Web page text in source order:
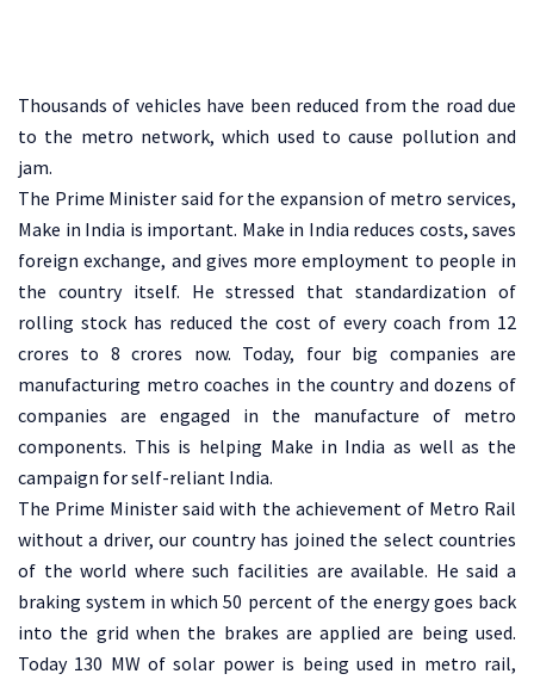
Thousands of vehicles have been reduced from the road due
to the metro network, which used to cause pollution and
jam.
The Prime Minister said for the expansion of metro services,
Make in India is important. Make in India reduces costs, saves
foreign exchange, and gives more employment to people in
the country itself. He stressed that standardization of
rolling stock has reduced the cost of every coach from 12
crores to 8 crores now. Today, four big companies are
manufacturing metro coaches in the country and dozens of
companies are engaged in the manufacture of metro
components. This is helping Make in India as well as the
campaign for self-reliant India.
The Prime Minister said with the achievement of Metro Rail
without a driver, our country has joined the select countries
of the world where such facilities are available. He said a
braking system in which 50 percent of the energy goes back
into the grid when the brakes are applied are being used.
Today 130 MW of solar power is being used in metro rail,